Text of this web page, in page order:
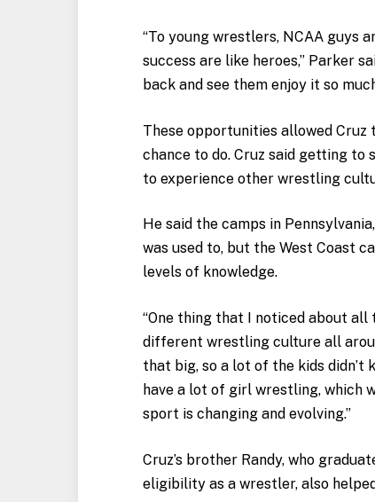
“To young wrestlers, NCAA guys
success are like heroes,” Parker
back and see them enjoy it so
These opportunities allowed Cruz
chance to do. Cruz said getting
to experience other wrestling
He said the camps in
was used to, but the West Coast
levels of knowledge.
“One thing that I noticed about
different wrestling culture all
that big, so a lot of the kids didn’t
have a lot of girl wrestling, which
sport is changing and evolving.”
Cruz’s brother Randy, who
eligibility as a wrestler, also